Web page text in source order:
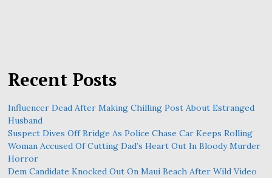
Recent Posts
Influencer Dead After Making Chilling Post About Estranged
Husband
Suspect Dives Off Bridge As Police Chase Car Keeps Rolling
Woman Accused Of Cutting Dad’s Heart Out In Bloody Murder
Horror
Dem Candidate Knocked Out On Maui Beach After Wild Video